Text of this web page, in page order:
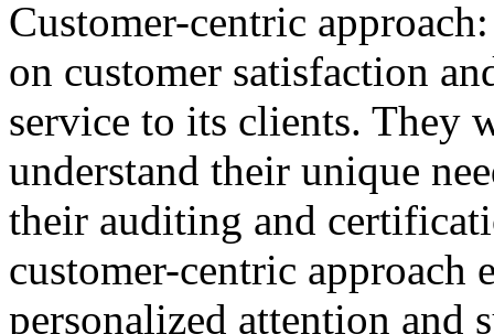
Customer-centric
on customer satisfaction
service to its clients. They
understand their unique
their auditing and
customer-centric approach
personalized attention and